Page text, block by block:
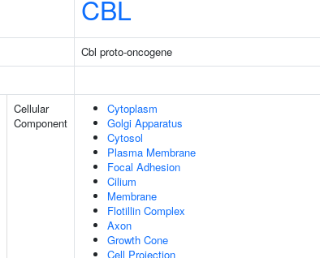
CBL
Cbl proto-oncogene
Cellular
Component
Cytoplasm
Golgi Apparatus
Cytosol
Plasma Membrane
Focal Adhesion
Cilium
Membrane
Flotillin Complex
Axon
Growth Cone
Cell Projection